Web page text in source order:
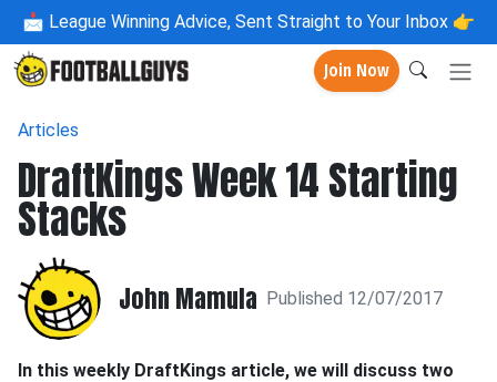
📩 League Winning Advice, Sent Straight to Your Inbox 👉
Join Now
Articles
DraftKings Week 14 Starting
Stacks
John Mamula Published 12/07/2017
In this weekly DraftKings article, we will discuss two